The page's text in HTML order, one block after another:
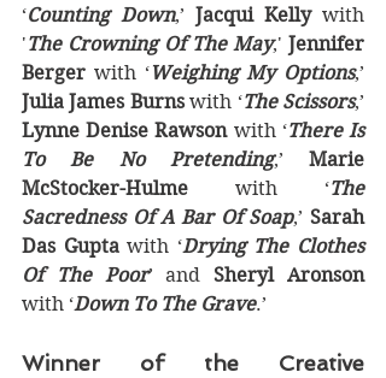
‘Counting Down,’ Jacqui Kelly with
'The Crowning Of The May,' Jennifer
Berger with ‘Weighing My Options
Julia James Burns with ‘The Scissors
Lynne Denise Rawson with ‘There Is
To Be No Pretending,’ Marie
McStocker-Hulme with ‘The
Sacredness Of A Bar Of Soap,’ Sarah
Das Gupta with ‘Drying The Clothes
Of The Poor’ and Sheryl Aronson
with ‘Down To The Grave.’
Winner of the Creative